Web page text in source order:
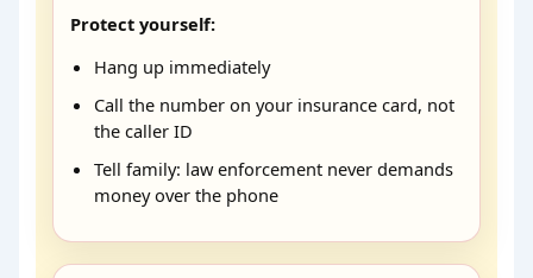
Protect yourself:
Hang up immediately
Call the number on your insurance card, not
the caller ID
Tell family: law enforcement never demands
money over the phone